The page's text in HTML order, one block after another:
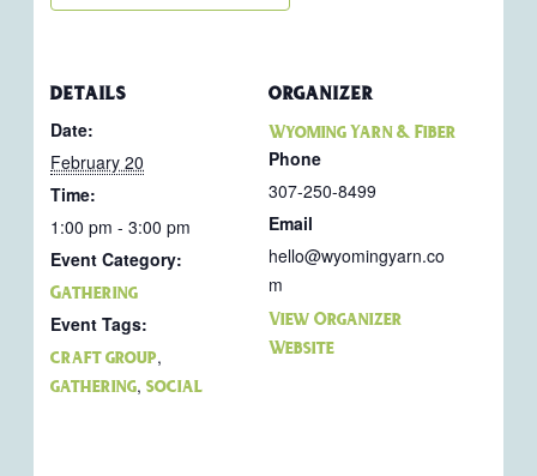
DETAILS
Date:
February 20
Time:
1:00 pm - 3:00 pm
Event Category:
Gathering
Event Tags:
craft group,
gathering,social
ORGANIZER
Wyoming Yarn & Fiber
Phone
307-250-8499
Email
hello@wyomingyarn.co
m
View Organizer
Website